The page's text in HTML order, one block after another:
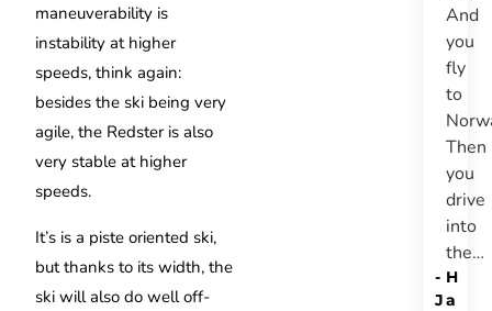
maneuverability is
instability at higher
speeds, think again:
besides the ski being very
agile, the Redster is also
very stable at higher
speeds.
It’s is a piste oriented ski,
but thanks to its width, the
ski will also do well off-
And
you
fly
to
Then
you
drive
into
the…
H
a
-
J